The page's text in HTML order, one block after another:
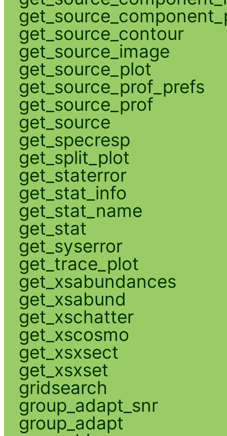
get_source_contour
get_source_image
get_source_plot
get_source_prof_prefs
get_source_prof
get_source
get_specresp
get_split_plot
get_staterror
get_stat_info
get_stat_name
get_stat
get_syserror
get_trace_plot
get_xsabundances
get_xsabund
get_xschatter
get_xscosmo
get_xsxsect
get_xsxset
gridsearch
group_adapt_snr
group_adapt